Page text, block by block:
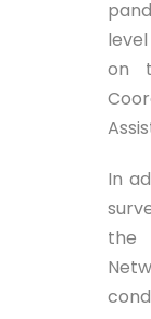
on
In
the